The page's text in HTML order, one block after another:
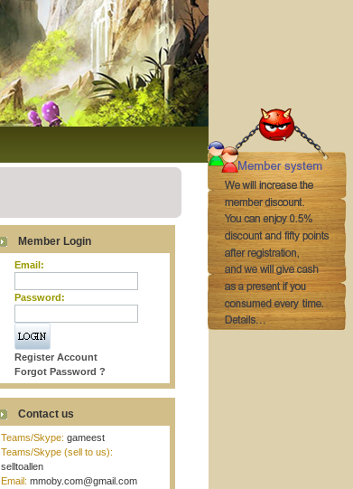
Member Login
Email:
Password:
Register Account
Forgot Password ?
Contact us
Teams/Skype: gameest
Teams/Skype (sell to us):
selltoallen
Email: mmoby.com@gmail.com